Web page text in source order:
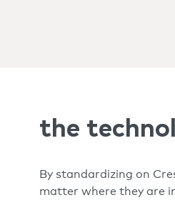
the
By standardizing on
matter where they are